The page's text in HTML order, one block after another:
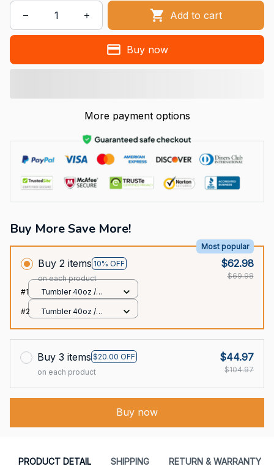
Add to cart
Buy now
More payment options
Buy More Save More!
Buy 2 items 10% OFF
Most popular
on each product
$62.98
$69.98
#1
Tumbler 40oz /
#2
Tumbler 40oz /
Buy 3 items $20.00 OFF
on each product
$44.97
$104.97
Buy now
PRODUCT DETAIL SHIPPING RETURN & WARRANTY